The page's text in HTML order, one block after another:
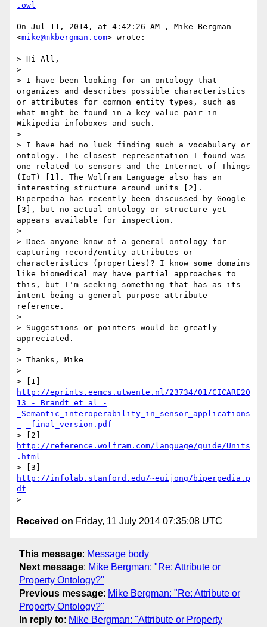
.owl
On Jul 11, 2014, at 4:42:26 AM , Mike Bergman
<mike@mkbergman.com> wrote:
> Hi All,
>
> I have been looking for an ontology that
organizes and describes possible characteristics
or attributes for common entity types, such as
what might be found in a key-value pair in
Wikipedia infoboxes and such.
>
> I have had no luck finding such a vocabulary or
ontology. The closest representation I found was
one related to sensors and the Internet of Things
(IoT) [1]. The Wolfram Language also has an
interesting structure around units [2].
Biperpedia has recently been discussed by Google
[3], but no actual ontology or structure yet
appears available for inspection.
>
> Does anyone know of a general ontology for
capturing record/entity attributes or
characteristics (properties)? I know some domains
like biomedical may have partial approaches to
this, but I'm seeking something that has as its
intent being a general-purpose attribute
reference.
>
> Suggestions or pointers would be greatly
appreciated.
>
> Thanks, Mike
>
http://eprints.eemcs.utwente.nl/23734/01/CICARE20
13_-_Brandt_et_al_-
_Semantic_interoperability_in_sensor_applications
_-_final_version.pdf
http://reference.wolfram.com/language/guide/Units
.html
http://infolab.stanford.edu/~euijong/biperpedia.p
df
Received on Friday, 11 July 2014 07:35:08 UTC
This message: Message body
Next message: Mike Bergman: "Re: Attribute or
Property Ontology?"
Previous message: Mike Bergman: "Re: Attribute or
Property Ontology?"
In reply to: Mike Bergman: "Attribute or Property